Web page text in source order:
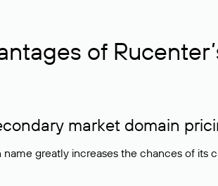
of
market domain
greatly increases the chances of its